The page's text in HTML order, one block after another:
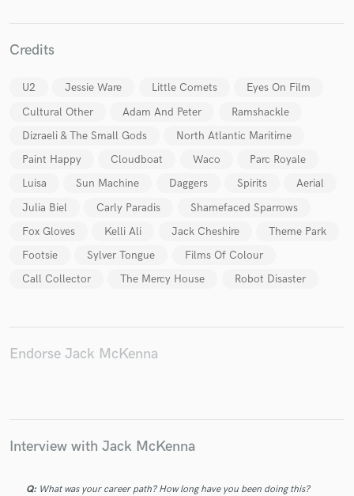
Credits
U2 Jessie Ware Little Comets
Eyes On Film
Cultural Other
Adam And Peter
Ramshackle
Dizraeli & The Small Gods
North Atlantic Maritime
Paint Happy
Cloudboat Waco
Parc Royale
Luisa
Sun Machine Daggers Spirits
Aerial
Julia Biel
Carly Paradis
Shamefaced Sparrows
Fox Gloves
Kelli Ali Jack Cheshire
Theme Park
Footsie
Sylver Tongue
Films Of Colour
Call Collector
The Mercy House Robot Disaster
Endorse Jack McKenna
Interview with Jack McKenna
Q: What was your career path? How long have you been doing this?
secure platform. Payment is only released when
work is complete.